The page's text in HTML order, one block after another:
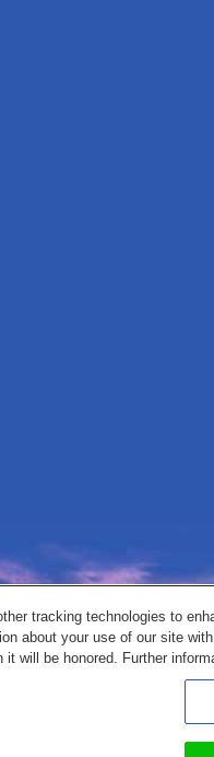
tracking technologies to
about your use of our site
it will be honored. Further